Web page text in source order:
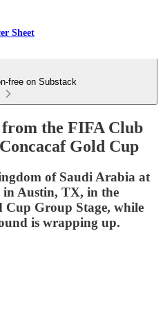
Sheet
free on Substack
from the FIFA Club
Gold Cup
of Saudi Arabia at
Austin, TX, in the
Cup Group Stage, while
is wrapping up.